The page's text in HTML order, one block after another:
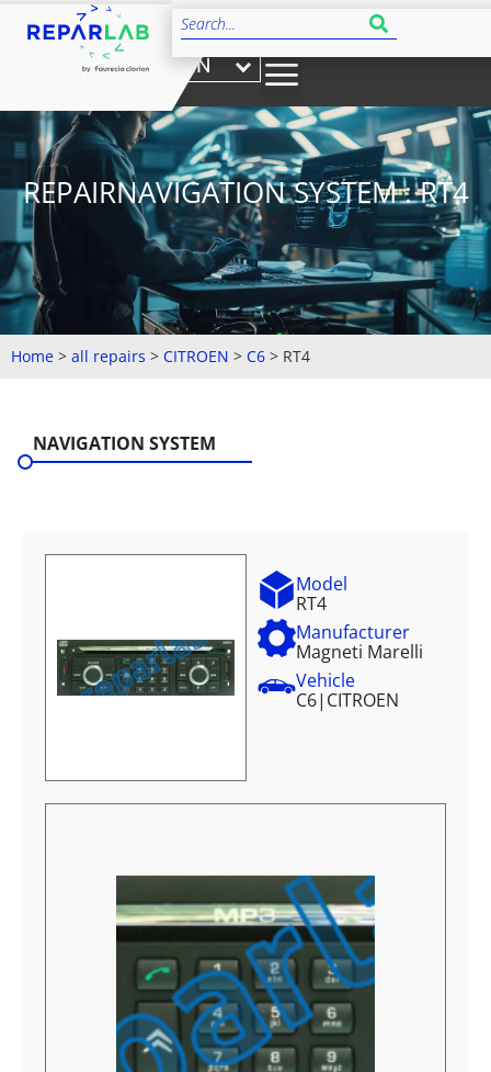
EN
REPAIRNAVIGATION SYSTEM : RT4
Home > all repairs > CITROEN > C6 > RT4
NAVIGATION SYSTEM
Model
RT4
Manufacturer
Magneti Marelli
Vehicle
C6| CITROEN